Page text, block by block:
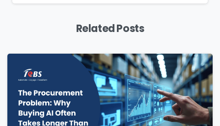
Related Posts
this form to send me relevant research,
Avanade is committed to protecting your data.
Please review our
Privacy Policyfor
information on how Avanade handles personal
data and your rights concerning it. By